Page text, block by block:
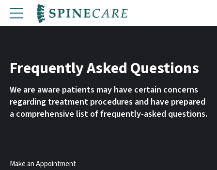
Frequently Asked Questions
We are aware patients may have certain concerns
regarding treatment procedures and have prepared
a comprehensive list of frequently-asked questions.
Make an Appointment